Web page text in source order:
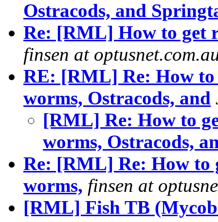
Ostracods, and
Re: [RML] How to get
finsen at
RE: [RML] Re: How to
worms, Ostracods, and
[RML] Re: How to
worms, Ostracods,
Re: [RML] Re: How to
worms, finsen at
[RML] Fish TB